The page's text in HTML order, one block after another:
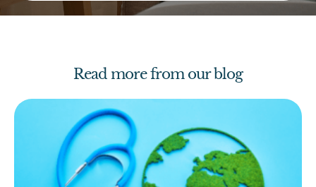
Read more from our blog